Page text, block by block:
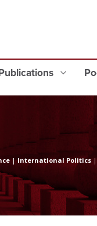
|International Politics